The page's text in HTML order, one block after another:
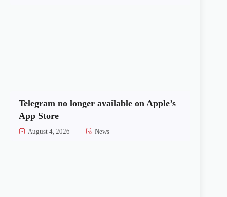
Telegram no longer available on Apple’s
App Store
August 4, 2026 News